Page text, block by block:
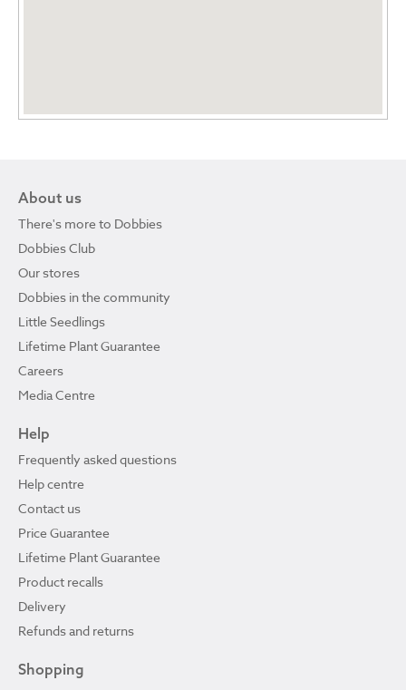
About us
There's more to Dobbies
Dobbies Club
Our stores
Dobbies in the community
Little Seedlings
Lifetime Plant Guarantee
Careers
Media Centre
Help
Frequently asked questions
Help centre
Contact us
Price Guarantee
Lifetime Plant Guarantee
Product recalls
Delivery
Refunds and returns
Shopping